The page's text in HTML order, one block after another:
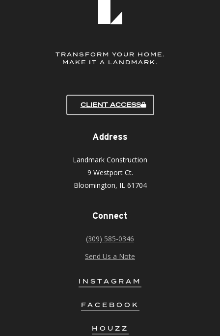
TRANSFORM YOUR HOME.
MAKE IT A LANDMARK.
CLIENT ACCESS
Address
Landmark Construction
9 Westport Ct.
Bloomington, IL 61704
Connect
(309) 585-0346
Send Us a Note
INSTAGRAM
FACEBOOK
HOUZZ